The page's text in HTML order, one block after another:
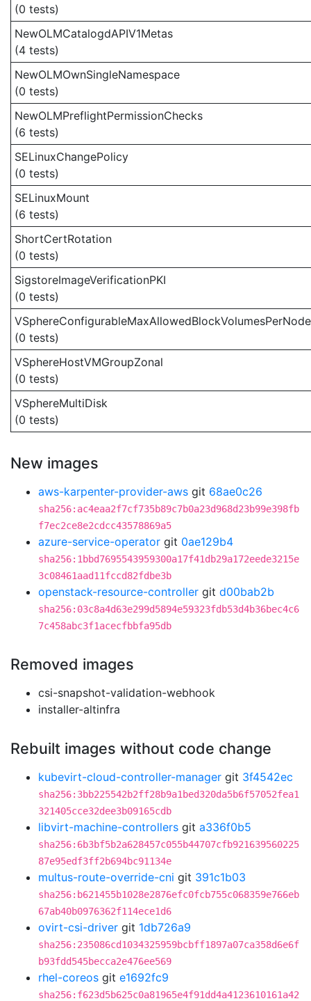
(0 tests)
NewOLMCatalogdAPIV1Metas
(4 tests)
NewOLMOwnSingleNamespace
(0 tests)
NewOLMPreflightPermissionChecks
(6 tests)
SELinuxChangePolicy
(0 tests)
SELinuxMount
(6 tests)
ShortCertRotation
(0 tests)
SigstoreImageVerificationPKI
(0 tests)
VSphereConfigurableMaxAllowedBlockVolumesPerNode
(0 tests)
VSphereHostVMGroupZonal
(0 tests)
VSphereMultiDisk
(0 tests)
New images
aws-karpenter-provider-aws git 68ae0c26
sha256:ac4eaa2f7cf735b89c7b0a23d968d23b99e398fb
f7ec2ce8e2cdcc43578869a5
azure-service-operator git 0ae129b4
sha256:1bbd7695543959300a17f41db29a172eede3215e
3c08461aad11fccd82fdbe3b
openstack-resource-controller git d00bab2b
sha256:03c8a4d63e299d5894e59323fdb53d4b36bec4c6
7c458abc3f1acecfbbfa95db
Removed images
csi-snapshot-validation-webhook
installer-altinfra
Rebuilt images without code change
kubevirt-cloud-controller-manager git 3f4542ec
sha256:3bb225542b2ff28b9a1bed320da5b6f57052fea1
321405cce32dee3b09165cdb
libvirt-machine-controllers git a336f0b5
sha256:6b3bf5b2a628457c055b44707cfb921639560225
87e95edf3ff2b694bc91134e
multus-route-override-cni git 391c1b03
sha256:b621455b1028e2876efc0fcb755c068359e766eb
67ab40b0976362f114ece1d6
ovirt-csi-driver git 1db726a9
sha256:235086cd1034325959bcbff1897a07ca358d6e6f
b93fdd545becca2e476ee569
rhel-coreos git e1692fc9
sha256:f623d5b625c0a81965e4f91dd4a4123610161a42